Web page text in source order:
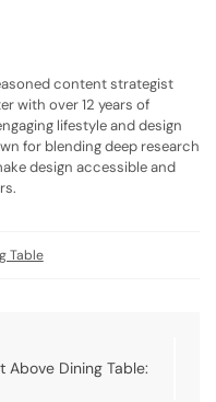
content strategist
with over 12 years of
lifestyle and design
for blending deep research
design accessible and
Table
Dining Table: